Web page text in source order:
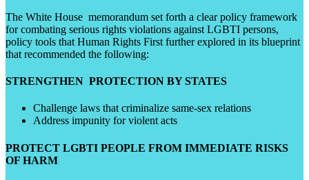
The White House memorandum set forth a clear policy framework
for combating serious rights violations against LGBTI persons,
policy tools that Human Rights First further explored in its blueprint
that recommended the following:
STRENGTHEN PROTECTION BY STATES
Challenge laws that criminalize same-sex relations
Address impunity for violent acts
PROTECT LGBTI PEOPLE FROM IMMEDIATE RISKS
OF HARM